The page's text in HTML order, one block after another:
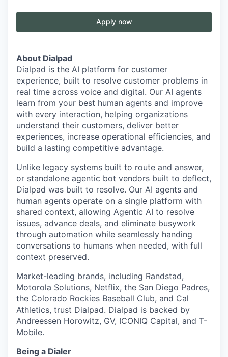
Apply now
About Dialpad
Dialpad is the AI platform for customer
experience, built to resolve customer problems in
real time across voice and digital. Our AI agents
learn from your best human agents and improve
with every interaction, helping organizations
understand their customers, deliver better
experiences, increase operational efficiencies, and
build a lasting competitive advantage.
Unlike legacy systems built to route and answer,
or standalone agentic bot vendors built to deflect,
Dialpad was built to resolve. Our AI agents and
human agents operate on a single platform with
shared context, allowing Agentic AI to resolve
issues, advance deals, and eliminate busywork
through automation while seamlessly handing
conversations to humans when needed, with full
context preserved.
Market-leading brands, including Randstad,
Motorola Solutions, Netflix, the San Diego Padres,
the Colorado Rockies Baseball Club, and Cal
Athletics, trust Dialpad. Dialpad is backed by
Andreessen Horowitz, GV, ICONIQ Capital, and T-
Mobile.
Being a Dialer